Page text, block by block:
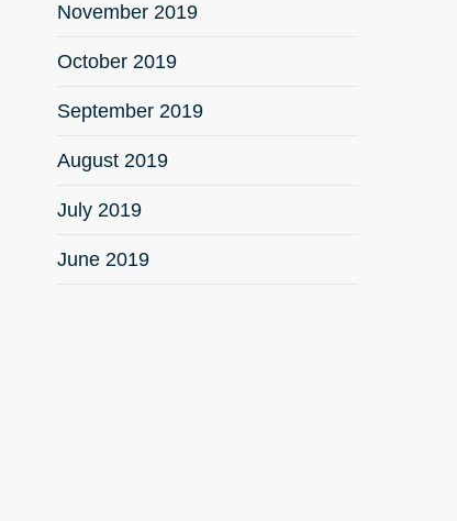
November 2019
October 2019
September 2019
August 2019
July 2019
June 2019